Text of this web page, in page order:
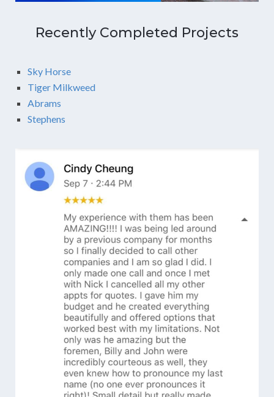
Recently Completed Projects
Sky Horse
Tiger Milkweed
Abrams
Stephens